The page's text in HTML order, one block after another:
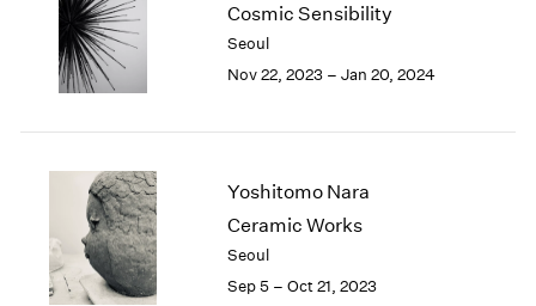
Cosmic Sensibility
Seoul
Nov 22, 2023 – Jan 20, 2024
Yoshitomo Nara
Ceramic Works
Seoul
Sep 5 – Oct 21, 2023